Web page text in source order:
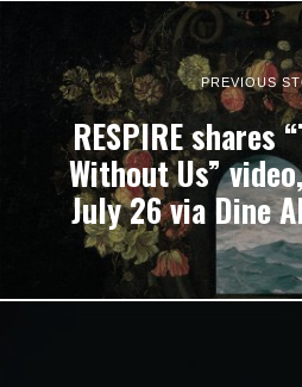
PREVIOUS
RESPIRE shares
Without Us”
July 26 via Dine